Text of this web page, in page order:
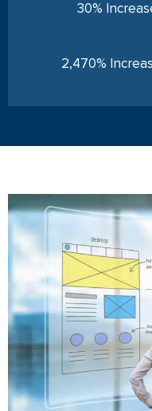
30%
2,470%